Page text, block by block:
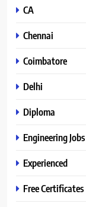
CA
Chennai
Coimbatore
Delhi
Diploma
Engineering Jobs
Experienced
Free Certificates